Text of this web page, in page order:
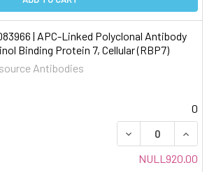
| APC-Linked Polyclonal Antibody
Binding Protein 7, Cellular (RBP7)
Antibodies
0
DECREASE
NULL920.00